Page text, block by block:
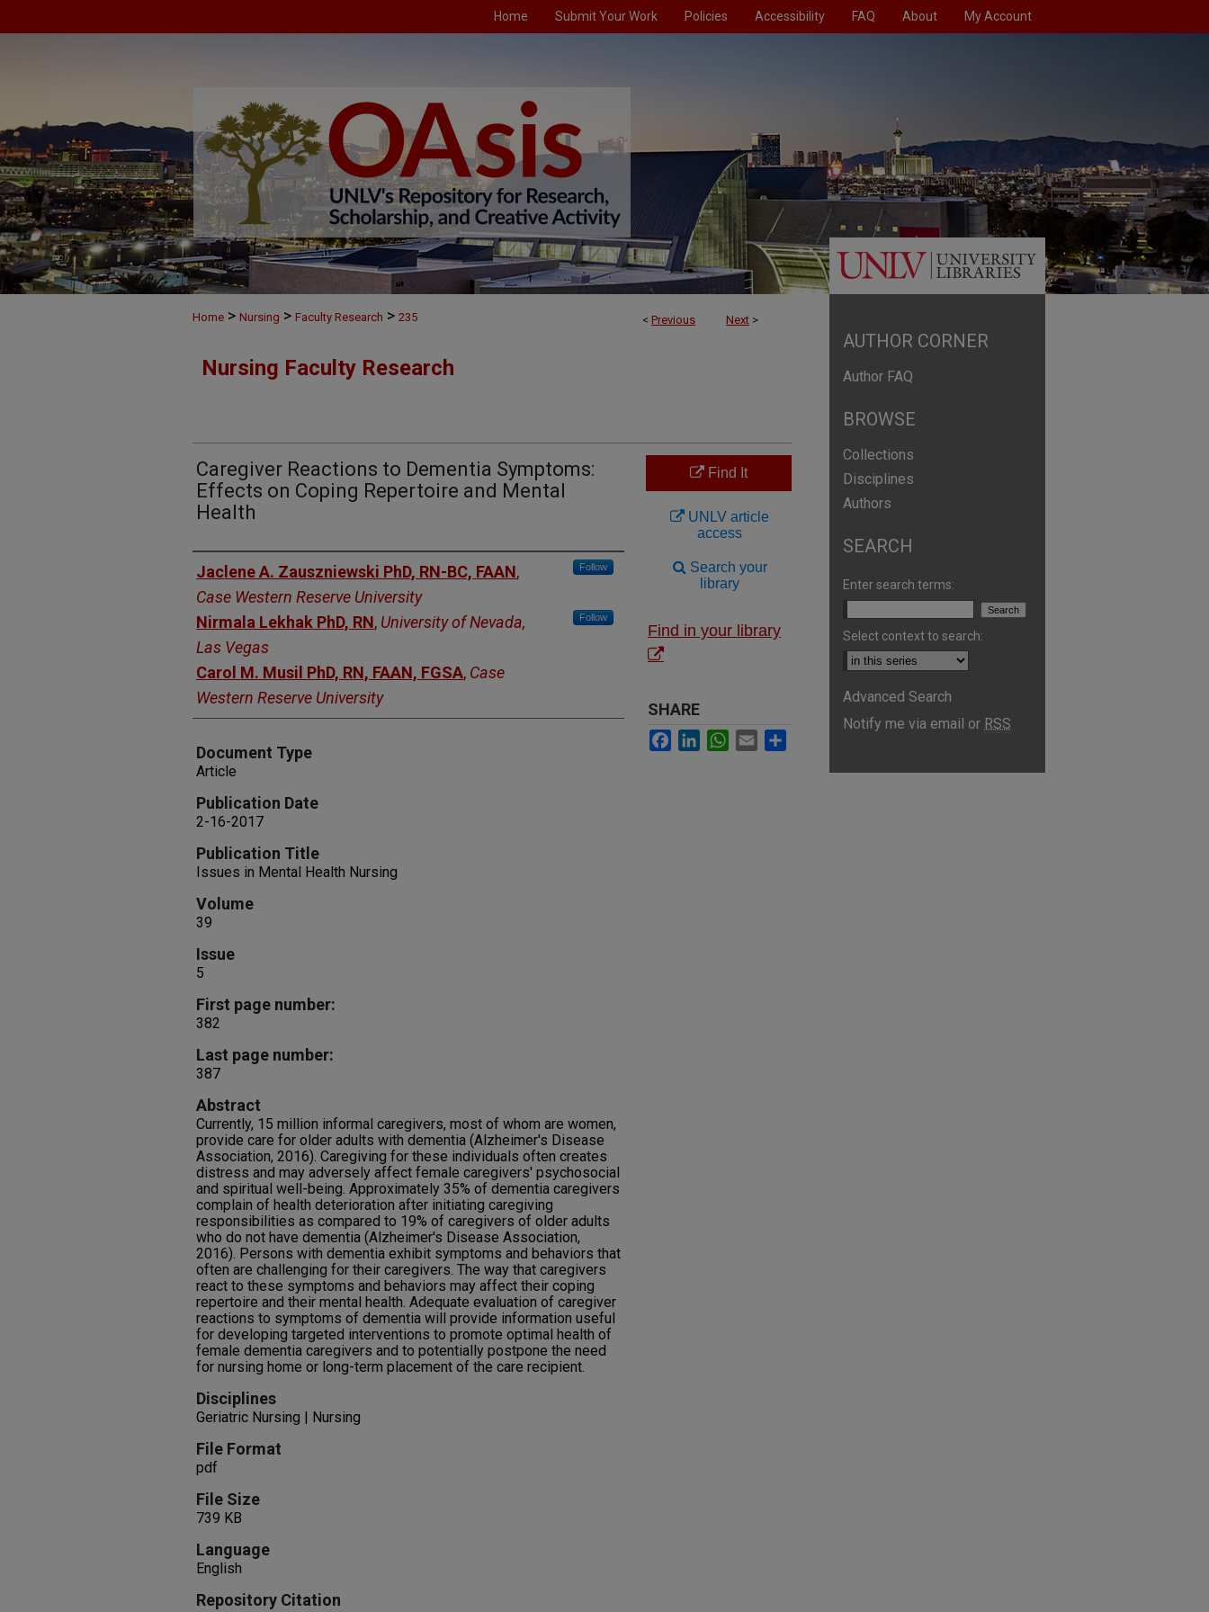
Home Submit Your Work Policies Accessibility FAQ About My Account
< Previous Next >
Home > Nursing > Faculty Research > 235
Nursing Faculty Research
Caregiver Reactions to Dementia Symptoms:
Effects on Coping Repertoire and Mental
Health
Authors
Jaclene A. Zauszniewski PhD, RN-BC, FAAN,
Case Western Reserve University
Follow
Nirmala Lekhak PhD, RN, University of Nevada,
Las Vegas
Follow
Carol M. Musil PhD, RN, FAAN, FGSA, Case
Western Reserve University
Document Type
Article
Publication Date
2-16-2017
Publication Title
Issues in Mental Health Nursing
Volume
39
Issue
5
First page number:
382
Last page number:
387
Abstract
Currently, 15 million informal caregivers, most of whom are women,
provide care for older adults with dementia (Alzheimer's Disease
Association, 2016). Caregiving for these individuals often creates
distress and may adversely affect female caregivers' psychosocial
and spiritual well-being. Approximately 35% of dementia caregivers
complain of health deterioration after initiating caregiving
responsibilities as compared to 19% of caregivers of older adults
who do not have dementia (Alzheimer's Disease Association,
2016). Persons with dementia exhibit symptoms and behaviors that
often are challenging for their caregivers. The way that caregivers
react to these symptoms and behaviors may affect their coping
repertoire and their mental health. Adequate evaluation of caregiver
reactions to symptoms of dementia will provide information useful
for developing targeted interventions to promote optimal health of
female dementia caregivers and to potentially postpone the need
for nursing home or long-term placement of the care recipient.
Disciplines
Geriatric Nursing | Nursing
File Format
pdf
File Size
739 KB
Language
English
Repository Citation
Find It
UNLV article
access
Search your
library
Find in your library
SHARE
Facebook
LinkedInWhatsApp
Email
AUTHOR CORNER
Author FAQ
BROWSE
Collections
Disciplines
Authors
SEARCH
Enter search terms:
Select context to search:
Advanced Search
Notify me via email or RSS